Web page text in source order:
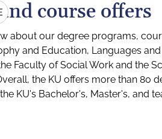
course offers
about our degree programs,
and Education, Languages
Faculty of Social Work and the
the KU offers more than 80
KU's Bachelor's, Master's, and